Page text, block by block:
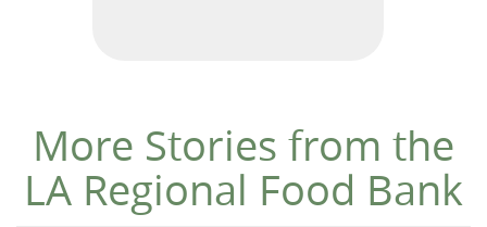
More Stories from the
LA Regional Food Bank